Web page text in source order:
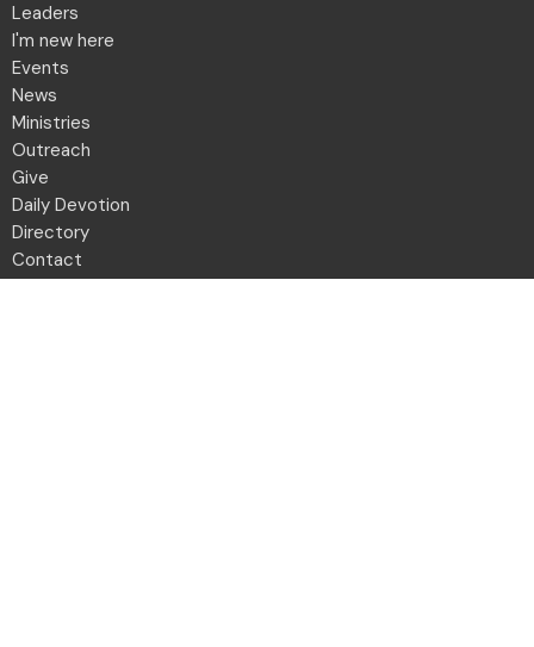
Leaders
I'm new here
Events
News
Ministries
Outreach
Give
Daily Devotion
Directory
Contact